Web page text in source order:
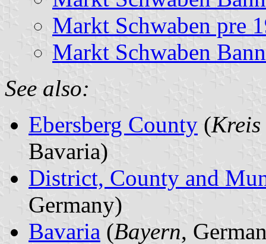
Markt Schwaben pre
Markt Schwaben
See also:
Ebersberg County (Kreis
Bavaria)
District, County and
Germany)
Bavaria (Bayern,